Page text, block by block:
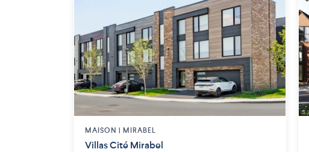
MAISON | MIRABEL
Villas Cité Mirabel